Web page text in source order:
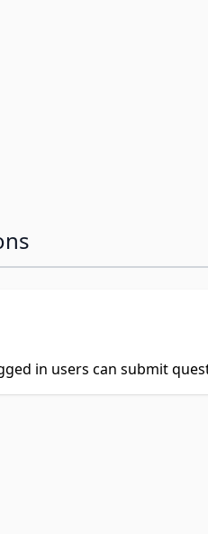
in users can submit